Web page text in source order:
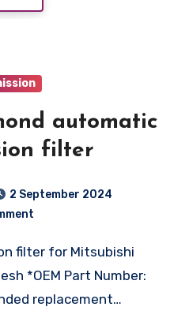
automatic
filter
2 September 2024
*OEM Part Number:
replacement…